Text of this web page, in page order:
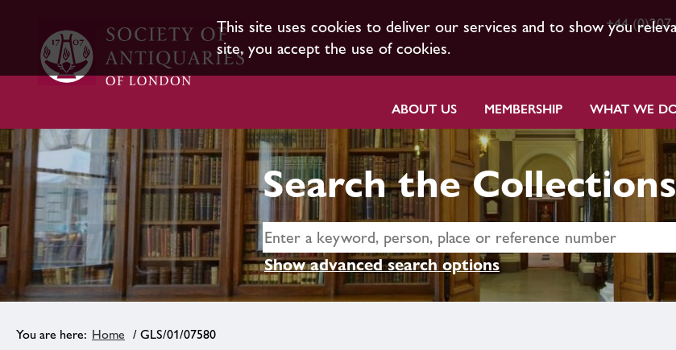
This site uses cookies to deliver our services and to show you
site, you accept the use of cookies.
+44 (0)207
ABOUT US MEMBERSHIP WHAT WE
Search the Collections
Show advanced search options
Home / GLS/01/07580